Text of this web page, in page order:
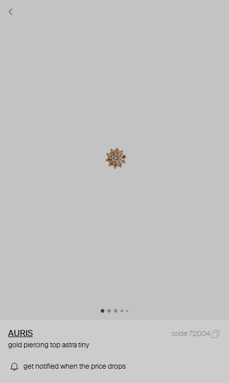
AURIS
code 72004
gold piercing top astra tiny
get notified when the price drops